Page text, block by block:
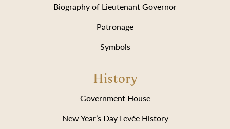
Biography of Lieutenant Governor
Patronage
Symbols
History
Government House
New Year’s Day Levée History